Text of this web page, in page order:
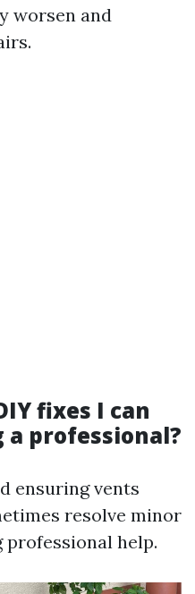
worsen and
fixes I can
professional?
ensuring vents
resolve minor
help.